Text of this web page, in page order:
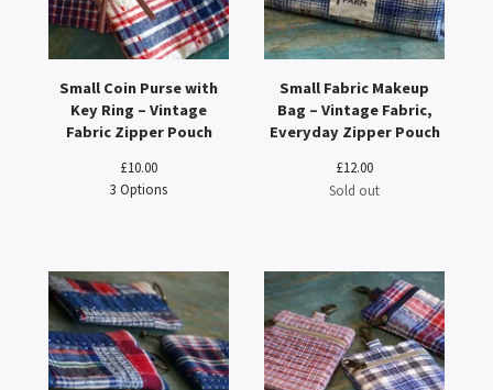
Small Coin Purse with
Key Ring – Vintage
Fabric Zipper Pouch
£10.00
3 Options
Small Fabric Makeup
Bag – Vintage Fabric,
Everyday Zipper Pouch
£12.00
Sold out